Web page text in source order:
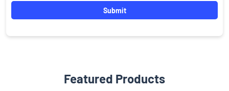
Featured Products